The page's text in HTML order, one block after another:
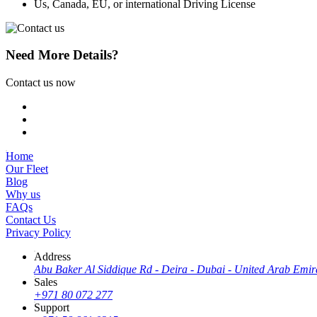
Us, Canada, EU, or international Driving License
Need More Details?
Contact us now
Home
Our Fleet
Blog
Why us
FAQs
Contact Us
Privacy Policy
Address
Abu Baker Al Siddique Rd - Deira - Dubai - United Arab
Sales
+971 80 072 277
Support